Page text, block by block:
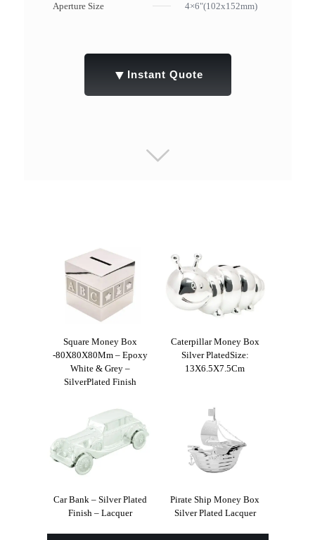
Aperture Size 4×6"(102x152mm)
▼ Instant Quote
Square Money Box
-80X80X80Mm – Epoxy
White & Grey –
SilverPlated Finish
Caterpillar Money Box
Silver PlatedSize:
13X6.5X7.5Cm
Car Bank – Silver Plated
Finish – Lacquer
Pirate Ship Money Box
Silver Plated Lacquer